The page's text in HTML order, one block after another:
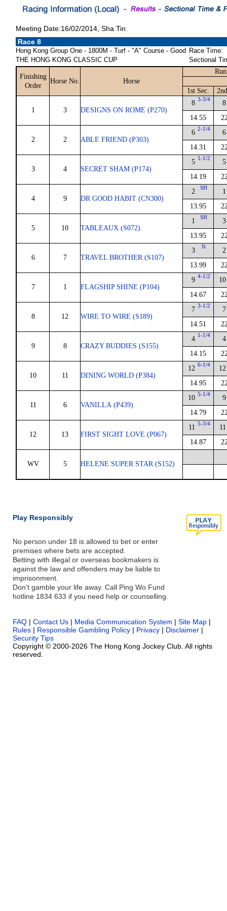
Meeting Date:16/02/2014, Sha Tin
Race 8
Hong Kong Group One - 1800M - Turf - "A" Course - Good
THE HONG KONG CLASSIC CUP
Race Time:
Sectional
Finishing
Order
Horse No. Horse
1st Sec.
1 3 DESIGNS ON ROME (P270)
8 3-3/4
14.55
8
2 2 ABLE FRIEND (P303)
6 2-1/4
14.31
6
3 4 SECRET SHAM (P174)
5 1-1/2
14.19
5
4 9 DR GOOD HABIT (CN300)
2 SH
13.95
1
5 10 TABLEAUX (S072)
1 SH
13.95
3
6 7 TRAVEL BROTHER (S107)
3 N
13.99
2
7 1 FLAGSHIP SHINE (P104)
9 4-1/2
14.67
10
8 12 WIRE TO WIRE (S189)
7 3-1/2
14.51
7
9 8 CRAZY BUDDIES (S155)
4 1-1/4
14.15
4
10 11 DINING WORLD (P384)
12 6-1/4
14.95
12
11 6 VANILLA (P439)
10 5-1/4
14.79
9
12 13 FIRST SIGHT LOVE (P067)
11 5-3/4
14.87
11
WV 5 HELENE SUPER STAR (S152)
Play Responsibly
No person under 18 is allowed to bet or enter
premises where bets are accepted.
Betting with illegal or overseas bookmakers is
against the law and offenders may be liable to
imprisonment.
Don’t gamble your life away. Call Ping Wo Fund
hotline 1834 633 if you need help or counselling.
FAQ | Contact Us | Media Communication System | Site Map |
Rules | Responsible Gambling Policy | Privacy | Disclaimer |
Security Tips
Copyright © 2000-2026 The Hong Kong Jockey Club. All rights
reserved.